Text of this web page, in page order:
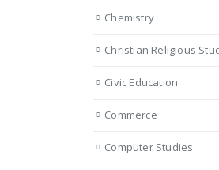
Chemistry
Christian Religious
Civic Education
Commerce
Computer Studies